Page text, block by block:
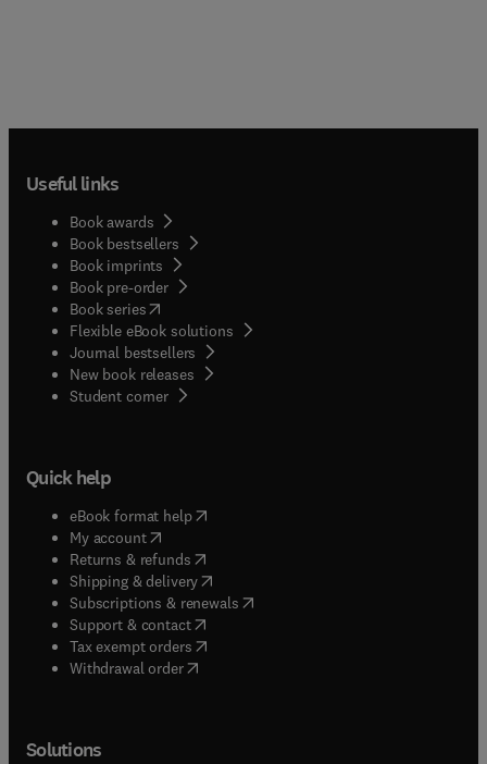
Useful links
Book awards
Book bestsellers
Book imprints
Book pre-order
Book series(opens in new tab/window
Flexible eBook solutions
Journal bestsellers
New book releases
Student corner( opens in new tab/window
Quick help
eBook format help( opens in new tab/window
My account( opens in new tab/window
Returns & refunds( opens in new tab/window
Shipping & delivery(opens in new tab/window
Subscriptions & renewals( opens in new tab/window
Support & contact( opens in new tab/window
Tax exempt orders( opens in new tab/window
Withdrawal order
Solutions